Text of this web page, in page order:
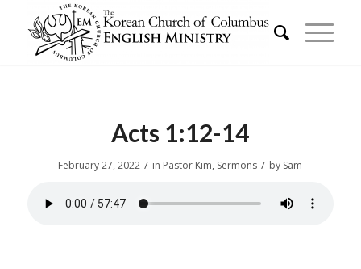
Acts 1:12-14
February 27, 2022 / in Pastor Kim, Sermons / by Sam